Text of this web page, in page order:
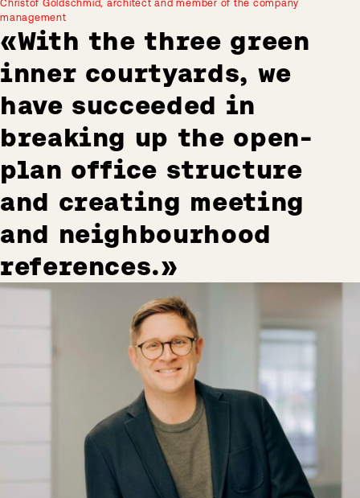
With the three green
inner courtyards, we
have succeeded in
breaking up the open-
plan office structure
and creating meeting
and neighbourhood
references.
Christof Goldschmid, architect and member of the company
management